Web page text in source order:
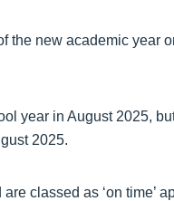
the new academic year
year in August 2025,
2025.
classed as ‘on time’